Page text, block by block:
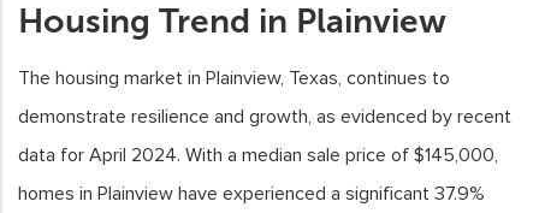
Housing Trend in Plainview
The housing market in Plainview, Texas, continues to
demonstrate resilience and growth, as evidenced by recent
data for April 2024. With a median sale price of $145,000,
homes in Plainview have experienced a significant 37.9%